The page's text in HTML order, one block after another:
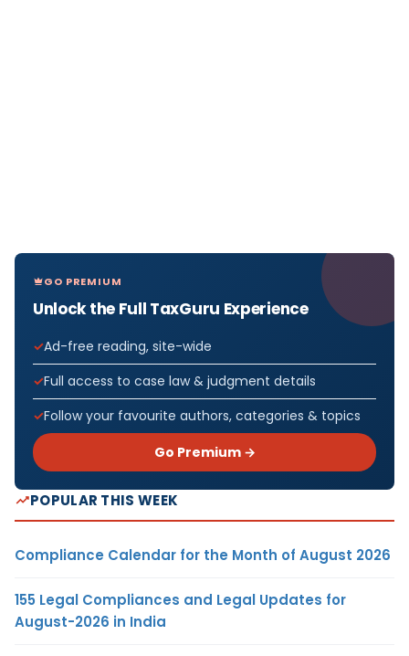
GO PREMIUM
Unlock the Full TaxGuru Experience
Ad-free reading, site-wide
Full access to case law & judgment details
Follow your favourite authors, categories & topics
Go Premium →
POPULAR THIS WEEK
Compliance Calendar for the Month of August 2026
155 Legal Compliances and Legal Updates for
August-2026 in India